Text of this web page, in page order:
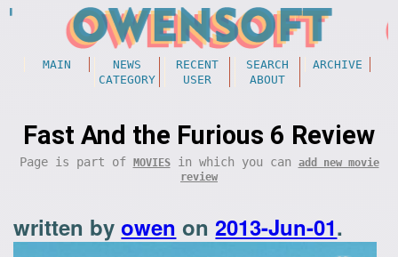
MAIN NEWS RECENT SEARCH
ARCHIVE
CATEGORY
USER ABOUT
Fast And the Furious 6 Review
Page is part of MOVIESin which you can
add new movie
review
written byowen on2013-Jun-01.